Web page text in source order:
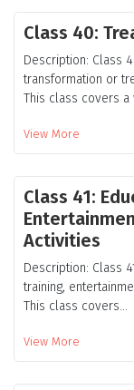
Class 40:
Description: Class
transformation or
This class covers a
View More
Class 41:
Activities
Description: Class
training,
This class covers...
View More